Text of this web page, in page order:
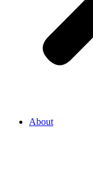
About